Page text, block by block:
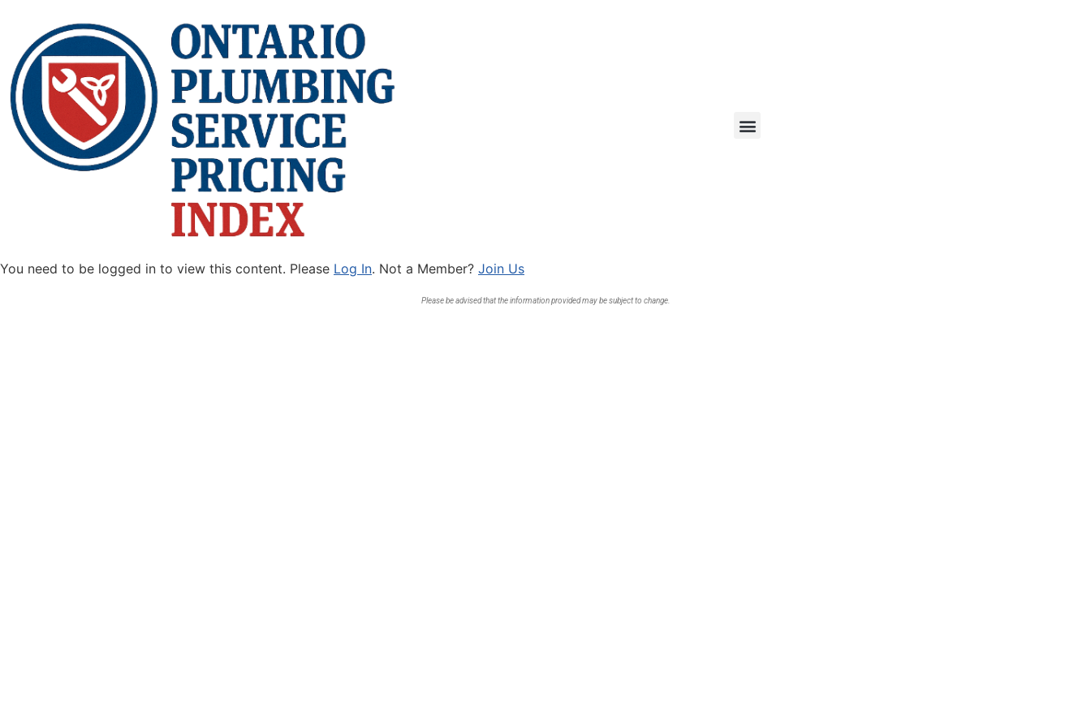
You need to be logged in to view this content. Please Log In. Not a Member? Join Us
Please be advised that the information provided may be subject to change.